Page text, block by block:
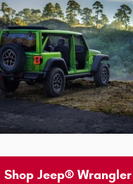
Shop Jeep® Wrangler